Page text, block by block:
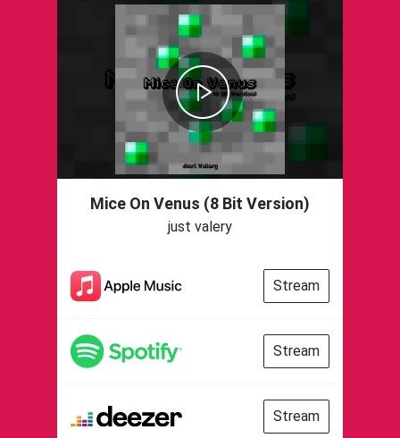
Mice On Venus (8 Bit Version)
just valery
Stream
Stream
Stream